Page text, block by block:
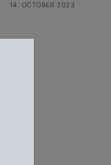
14. OCTOBER 2023